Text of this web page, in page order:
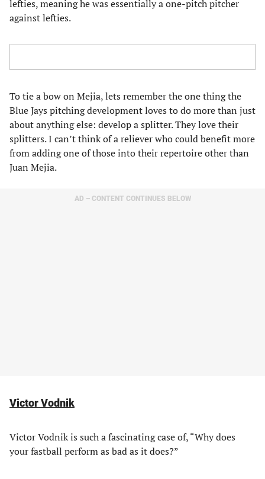
lefties, meaning he was essentially a one-pitch pitcher
against lefties.
To tie a bow on Mejia, lets remember the one thing the
Blue Jays pitching development loves to do more than just
about anything else: develop a splitter. They love their
splitters. I can’t think of a reliever who could benefit more
from adding one of those into their repertoire other than
Juan Mejia.
AD – CONTENT CONTINUES BELOW
Victor Vodnik
Victor Vodnik is such a fascinating case of, “Why does
your fastball perform as bad as it does?”